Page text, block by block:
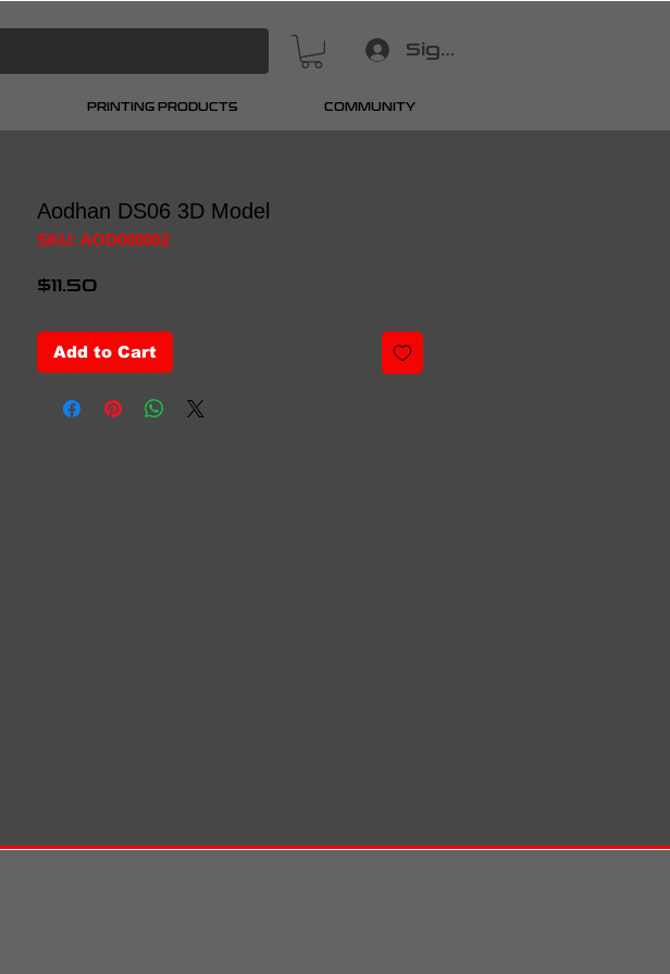
Sign In
PRINTING PRODUCTS COMMUNITY
Aodhan DS06 3D Model
SKU: AOD000002
$11.50
Add to Cart